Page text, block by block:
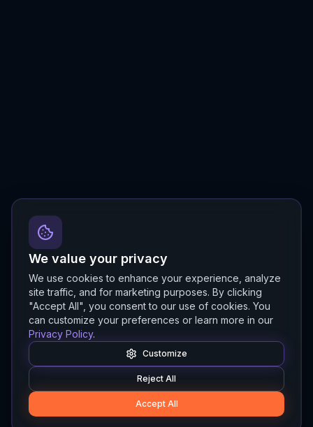
We value your privacy
We use cookies to enhance your experience, analyze
site traffic, and for marketing purposes. By clicking
"Accept All", you consent to our use of cookies. You
can customize your preferences or learn more in our
Privacy Policy.
Customize
Reject All
Accept All